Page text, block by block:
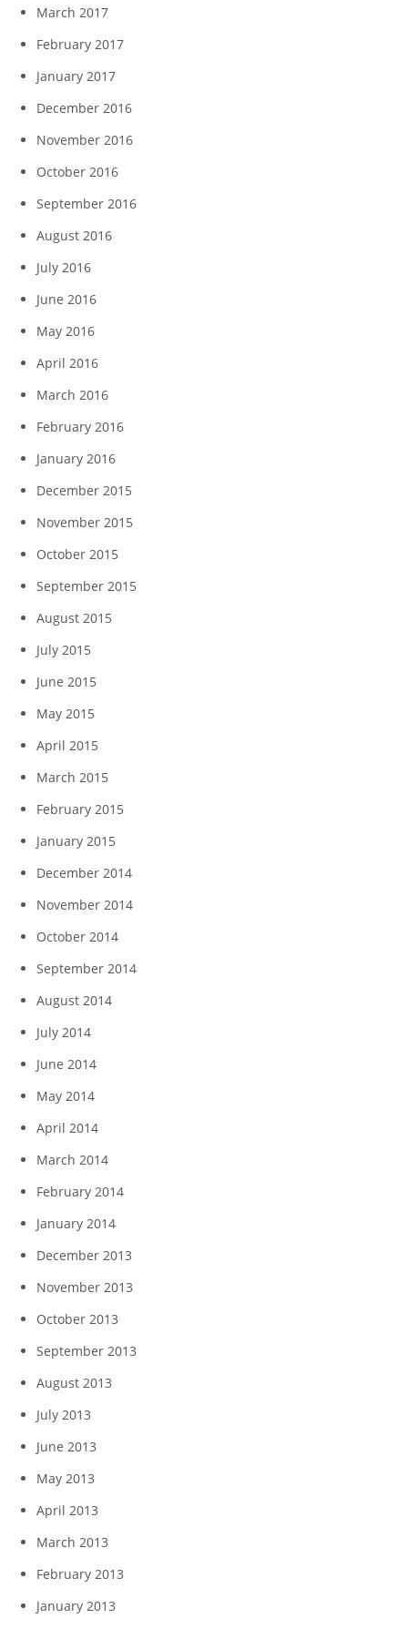
March 2017
February 2017
January 2017
December 2016
November 2016
October 2016
September 2016
August 2016
July 2016
June 2016
May 2016
April 2016
March 2016
February 2016
January 2016
December 2015
November 2015
October 2015
September 2015
August 2015
July 2015
June 2015
May 2015
April 2015
March 2015
February 2015
January 2015
December 2014
November 2014
October 2014
September 2014
August 2014
July 2014
June 2014
May 2014
April 2014
March 2014
February 2014
January 2014
December 2013
November 2013
October 2013
September 2013
August 2013
July 2013
June 2013
May 2013
April 2013
March 2013
February 2013
January 2013